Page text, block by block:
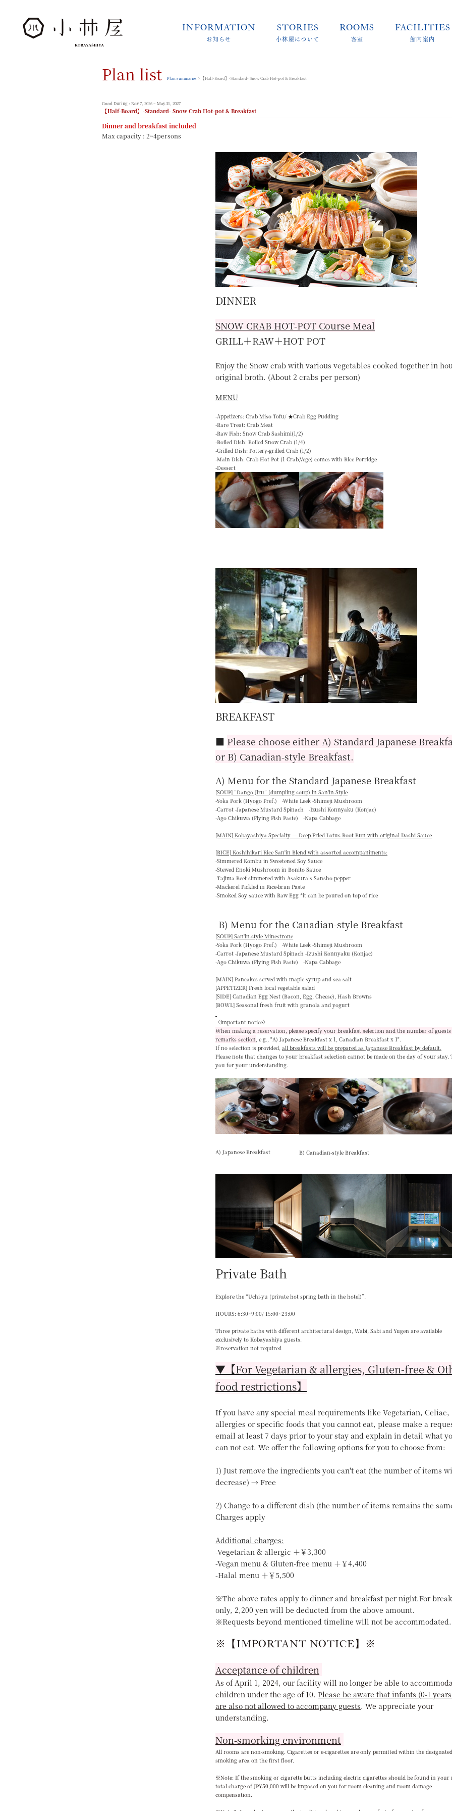
小林屋について
館内案内
INFORMATION
お知らせ
STORIES
小林屋について
ROOMS
客室
FACILITIES
館内案内
Plan list Plan summaries > 【Half-Board】-Standard- Snow Crab Hot-pot & Breakfast
Good During : Nov.7, 2026 ~ May.31, 2027
【Half-Board】-Standard- Snow Crab Hot-pot & Breakfast
Dinner and breakfast included
Max capacity : 2~4persons
DINNER
SNOW CRAB HOT-POT Course Meal
GRILL＋RAW＋HOT POT
Enjoy the Snow crab with various vegetables cooked together in
original broth. (About 2 crabs per person)
MENU
-Appetizers: Crab Miso Tofu/ ★Crab Egg Pudding
-Rare Treat: Crab Meat
-Raw Fish: Snow Crab Sashimi(1/2)
-Boiled Dish: Boiled Snow Crab (1/4)
-Grilled Dish: Pottery-grilled Crab (1/2)
-Main Dish: Crab Hot Pot (1 Crab,Vege) comes with Rice Porridge
-Dessert
BREAKFAST
■ Please choose either A) Standard Japanese
or B) Canadian-style Breakfast.
A) Menu for the Standard Japanese Breakfast
[SOUP] “Dango Jiru” (dumpling soup) in San'in-Style
-Yoka Pork (Hyogo Pref.) -White Leek -Shimeji Mushroom
-Carrot -Japanese Mustard Spinach -Izushi Konnyaku (Konjac)
-Ago Chikuwa (Flying Fish Paste) -Napa Cabbage
[MAIN] Kobayashiya Specialty — Deep-Fried Lotus Root Bun with original Dashi Sauce
[RICE] Koshihikari Rice San'in Blend with assorted accompaniments:
-Simmered Kombu in Sweetened Soy Sauce
-Stewed Enoki Mushroom in Bonito Sauce
-Tajima Beef simmered with Asakura’s Sansho pepper
-Mackerel Pickled in Rice-bran Paste
-Smoked Soy sauce with Raw Egg *it can be poured on top of rice
B) Menu for the Canadian-style Breakfast
[SOUP] San'in-style Minestrone
-Yoka Pork (Hyogo Pref.) -White Leek -Shimeji Mushroom
-Carrot -Japanese Mustard Spinach -Izushi Konnyaku (Konjac)
-Ago Chikuwa (Flying Fish Paste) -Napa Cabbage
[MAIN] Pancakes served with maple syrup and sea salt
[APPETIZER] Fresh local vegetable salad
[SIDE] Canadian Egg Nest (Bacon, Egg, Cheese), Hash Browns
[BOWL] Seasonal fresh fruit with granola and yogurt
〈important notice〉
When making a reservation, please specify your breakfast selection and the number of
remarks section, e.g., "A) Japanese Breakfast x 1, Canadian Breakfast x 1".
If no selection is provided, all breakfasts will be prepared as Japanese Breakfast by default.
Please note that changes to your breakfast selection cannot be made on the day of your stay.
you for your understanding.
A) Japanese Breakfast B) Canadian-style Breakfast
Private Bath
Explore the “Uchi-yu (private hot spring bath in the hotel)”.
HOURS: 6:30~9:00/ 15:00~23:00
Three private baths with different architectural design, Wabi, Sabi and Yugen are available
exclusively to Kobayashiya guests.
※reservation not required
▼【For Vegetarian & allergies, Gluten-free &
food restrictions】
If you have any special meal requirements like Vegetarian, Celiac,
allergies or specific foods that you cannot eat, please make a
email at least 7 days prior to your stay and explain in detail what
can not eat. We offer the following options for you to choose from:
1) Just remove the ingredients you can't eat (the number of items
decrease) → Free
2) Change to a different dish (the number of items remains the
Charges apply
Additional charges:
-Vegetarian & allergic ＋￥3,300
-Vegan menu & Gluten-free menu ＋￥4,400
-Halal menu ＋￥5,500
※The above rates apply to dinner and breakfast per night.For
only, 2,200 yen will be deducted from the above amount.
※Requests beyond mentioned timeline will not be accommodated.
※【IMPORTANT NOTICE】※
Acceptance of children
As of April 1, 2024, our facility will no longer be able to
children under the age of 10. Please be aware that infants (0-1
are also not allowed to accompany guests. We appreciate your
understanding.
Non-smorking environment
All rooms are non-smoking. Cigarettes or e-cigarettes are only permitted within the designated
smoking area on the first floor.
※Note: If the smoking or cigarette butts including electric cigarettes should be found in your
total charge of JPY50,000 will be imposed on you for room cleaning and room damage
compensation.